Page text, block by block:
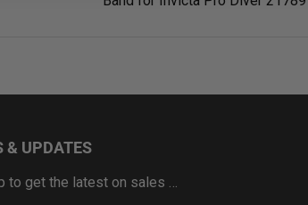
& UPDATES
to get the latest on sales …